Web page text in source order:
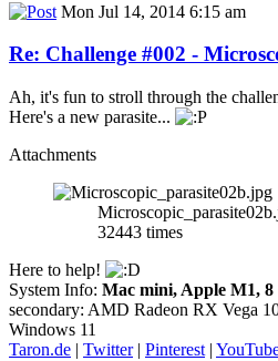
Mon Jul 14, 2014 6:15 am
Re: Challenge #002 -
Ah, it's fun to stroll through the
Here's a new parasite...
Attachments
32443 times
Here to help!
System Info: Mac mini, Apple M1, 8
secondary: AMD Radeon RX Vega
Windows 11
Taron.de | Twitter| Pinterest |